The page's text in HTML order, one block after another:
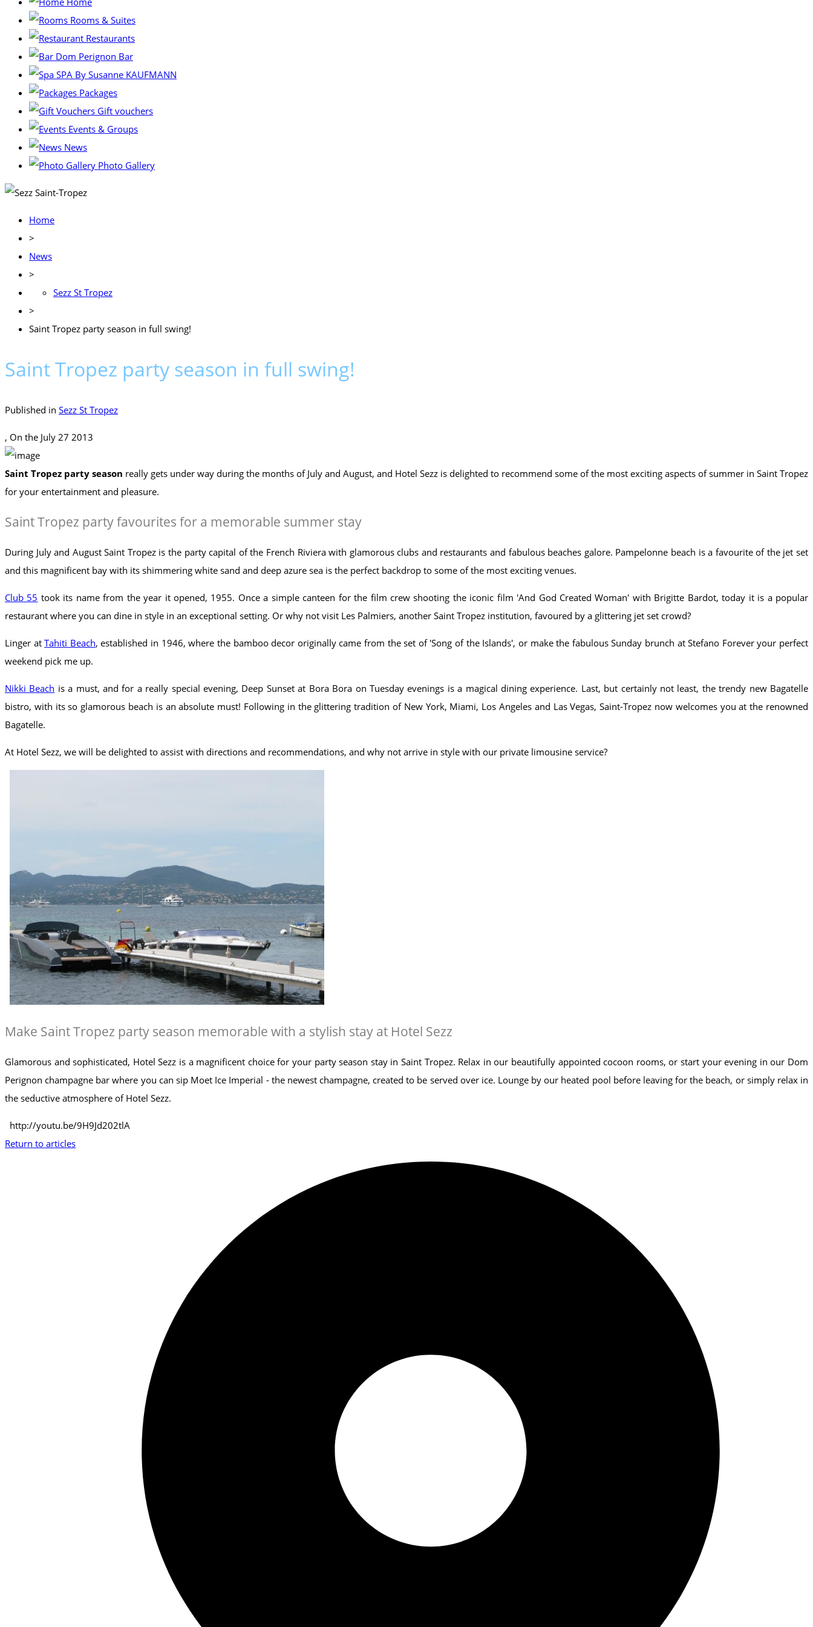
Rooms & Suites
Restaurants
Dom Perignon Bar
SPA By Susanne KAUFMANN
Packages
Gift vouchers
Events & Groups
News
Photo Gallery
Home
>
News
>
Sezz St Tropez
>
Saint Tropez party season in full swing!
Saint Tropez party season in full swing!
Published in Sezz St Tropez
, On the July 27 2013
Saint Tropez party season really gets under way during the months of July and August, and Hotel Sezz is delighted to recommend some of the most exciting aspects of summer in Saint Tropez
for your entertainment and pleasure.
Saint Tropez party favourites for a memorable summer stay
During July and August Saint Tropez is the party capital of the French Riviera with glamorous clubs and restaurants and fabulous beaches galore. Pampelonne beach is a favourite of the jet set
and this magnificent bay with its shimmering white sand and deep azure sea is the perfect backdrop to some of the most exciting venues.
Club 55 took its name from the year it opened, 1955. Once a simple canteen for the film crew shooting the iconic film 'And God Created Woman' with Brigitte Bardot, today it is a popular
restaurant where you can dine in style in an exceptional setting. Or why not visit Les Palmiers, another Saint Tropez institution, favoured by a glittering jet set crowd?
Linger atTahiti Beach, established in 1946, where the bamboo decor originally came from the set of 'Song of the Islands', or make the fabulous Sunday brunch at Stefano Forever your perfect
weekend pick me up.
Nikki Beach is a must, and for a really special evening, Deep Sunset at Bora Bora on Tuesday evenings is a magical dining experience. Last, but certainly not least, the trendy new Bagatelle
bistro, with its so glamorous beach is an absolute must! Following in the glittering tradition of New York, Miami, Los Angeles and Las Vegas, Saint-Tropez now welcomes you at the renowned
Bagatelle.
At Hotel Sezz, we will be delighted to assist with directions and recommendations, and why not arrive in style with our private limousine service?
Make Saint Tropez party season memorable with a stylish stay at Hotel Sezz
Glamorous and sophisticated, Hotel Sezz is a magnificent choice for your party season stay in Saint Tropez. Relax in our beautifully appointed cocoon rooms, or start your evening in our Dom
Perignon champagne bar where you can sip Moet Ice Imperial - the newest champagne, created to be served over ice. Lounge by our heated pool before leaving for the beach, or simply relax in
the seductive atmosphere of Hotel Sezz.
http://youtu.be/9H9Jd202tlA
Return to articles